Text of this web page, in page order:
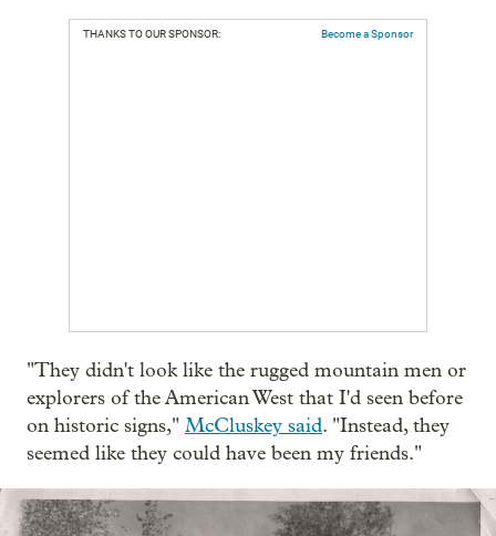
THANKS TO OUR SPONSOR: Become a Sponsor
"They didn't look like the rugged mountain men or
explorers of the American West that I'd seen before
on historic signs," McCluskey said. "Instead, they
seemed like they could have been my friends."